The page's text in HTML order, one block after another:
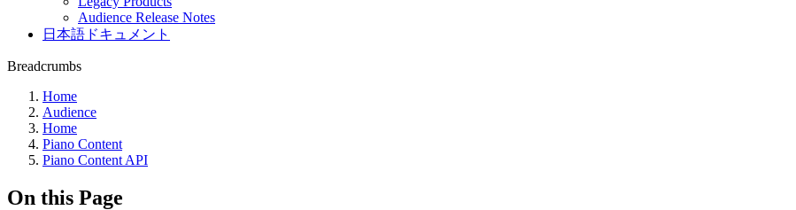
Audience Release Notes
日本語ドキュメント
Breadcrumbs
Home
Audience
Home
Piano Content
Piano Content API
On this Page